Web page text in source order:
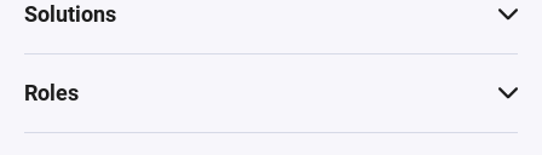
Solutions
Roles